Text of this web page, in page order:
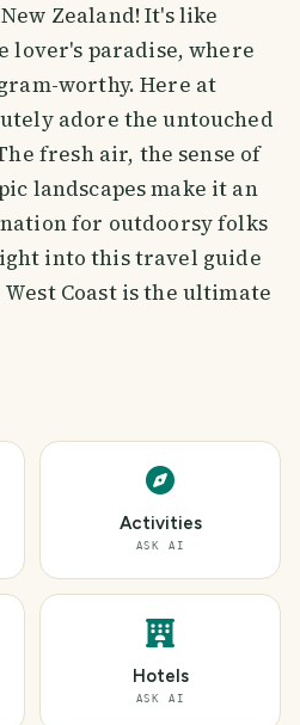
Zealand! It's like
lover's paradise, where
worthy. Here at
adore the untouched
fresh air, the sense of
landscapes make it an
for outdoorsy folks
into this travel guide
Coast is the ultimate
Activities
ASK AI
Hotels
ASK AI